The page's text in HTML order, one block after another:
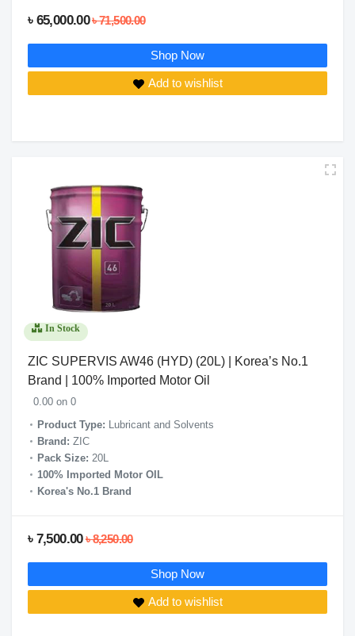
৳ 65,000.00৳ 71,500.00
Shop Now
Add to wishlist
In Stock
ZIC SUPERVIS AW46 (HYD) (20L) | Korea’s No.1
Brand | 100% Imported Motor Oil
0.00 on 0
Product Type:
Lubricant and Solvents
Brand: ZIC
Pack Size: 20L
100% Imported Motor OIL
Korea's No.1 Brand
৳ 7,500.00৳ 8,250.00
Shop Now
Add to wishlist